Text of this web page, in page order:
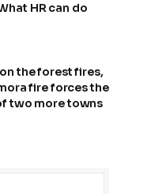
HR can do
the forest fires,
fire forces the
two more towns